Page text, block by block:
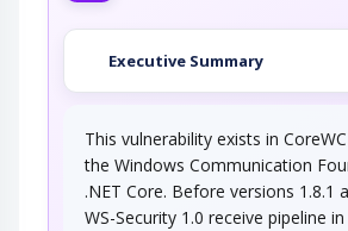
An attacker forces the
Weakening of Cellular
An attacker, with control of a
Base Station or through
Client-Server
Executive Summary
This vulnerability exists in
the Windows Communication
.NET Core. Before versions 1.8.1
WS-Security 1.0 receive pipeline